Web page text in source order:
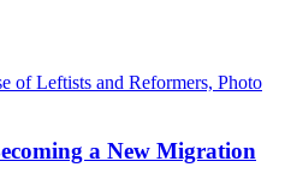
a New Migration